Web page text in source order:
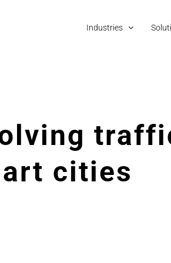
Industries
cities